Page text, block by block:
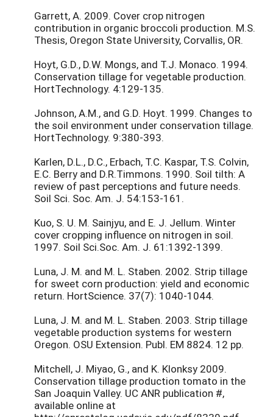
Garrett, A. 2009. Cover crop nitrogen
contribution in organic broccoli production. M.S.
Thesis, Oregon State University, Corvallis, OR.
Hoyt, G.D., D.W. Mongs, and T.J. Monaco. 1994.
Conservation tillage for vegetable production.
HortTechnology. 4:129-135.
Johnson, A.M., and G.D. Hoyt. 1999. Changes to
the soil environment under conservation tillage.
HortTechnology. 9:380-393.
Karlen, D.L., D.C., Erbach, T.C. Kaspar, T.S. Colvin,
E.C. Berry and D.R.Timmons. 1990. Soil tilth: A
review of past perceptions and future needs.
Soil Sci. Soc. Am. J. 54:153-161.
Kuo, S. U. M. Sainjyu, and E. J. Jellum. Winter
cover cropping influence on nitrogen in soil.
1997. Soil Sci.Soc. Am. J. 61:1392-1399.
Luna, J. M. and M. L. Staben. 2002. Strip tillage
for sweet corn production: yield and economic
return. HortScience. 37(7): 1040-1044.
Luna, J. M. and M. L. Staben. 2003. Strip tillage
vegetable production systems for western
Oregon. OSU Extension. Publ. EM 8824. 12 pp.
Mitchell, J. Miyao, G., and K. Klonksy 2009.
Conservation tillage production tomato in the
San Joaquin Valley. UC ANR publication #,
available online at